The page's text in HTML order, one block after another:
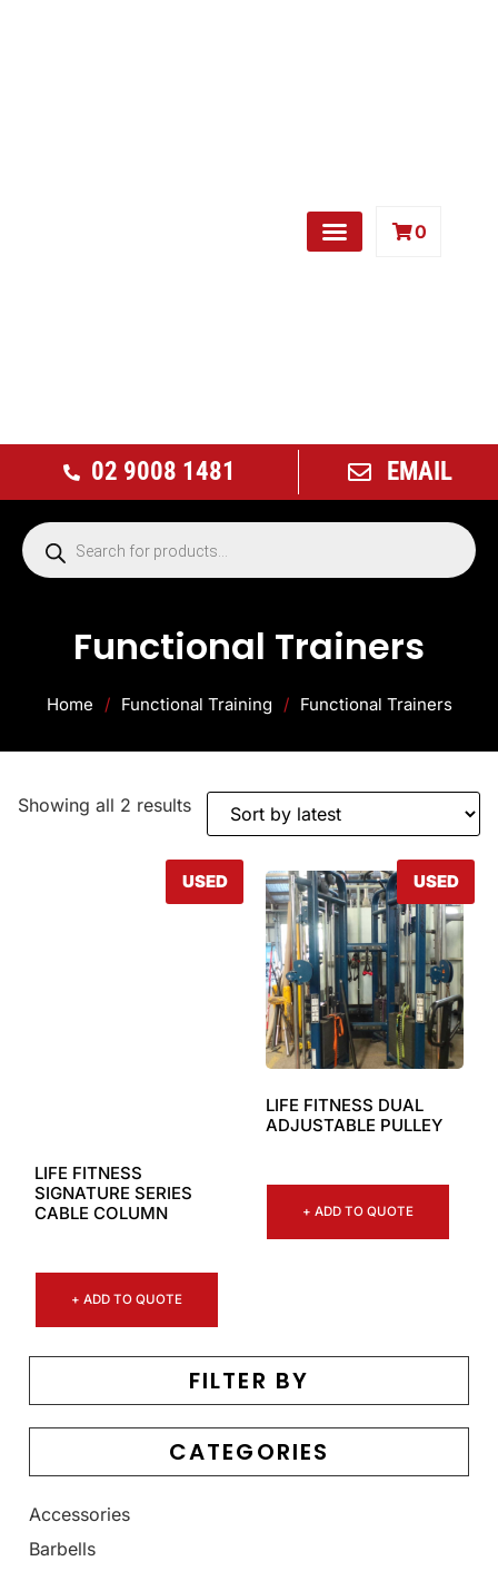
0
02 9008 1481 EMAIL
Functional Trainers
Home / Functional Training / Functional Trainers
FILTER BY
CATEGORIES
Accessories
Barbells
Showing all 2 results
USED
LIFE FITNESS
SIGNATURE SERIES
CABLE COLUMN
+ ADD TO QUOTE
USED
LIFE FITNESS DUAL
ADJUSTABLE PULLEY
+ ADD TO QUOTE